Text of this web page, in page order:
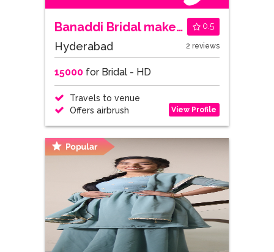
Banaddi Bridal makeovers 0.5
Hyderabad 2 reviews
15000for Bridal - HD
Travels to venue
Offers airbrush
View Profile